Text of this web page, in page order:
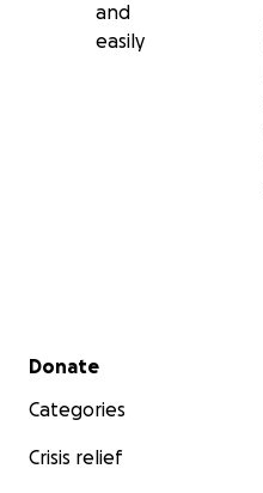
and
easily
Secondary menu
Donate
Categories
Crisis relief